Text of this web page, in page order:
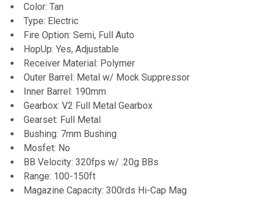
Color: Tan
Type: Electric
Fire Option: Semi, Full Auto
HopUp: Yes, Adjustable
Receiver Material: Polymer
Outer Barrel: Metal w/ Mock Suppressor
Inner Barrel: 190mm
Gearbox: V2 Full Metal Gearbox
Gearset: Full Metal
Bushing: 7mm Bushing
Mosfet: No
BB Velocity: 320fps w/ .20g BBs
Range: 100-150ft
Magazine Capacity: 300rds Hi-Cap Mag